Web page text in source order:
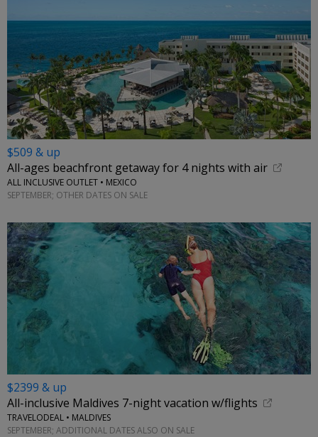
$509 & up
All-ages beachfront getaway for 4 nights with air
ALL INCLUSIVE OUTLET • MEXICO
SEPTEMBER; OTHER DATES ON SALE
$2399 & up
All-inclusive Maldives 7-night vacation w/flights
TRAVELODEAL • MALDIVES
SEPTEMBER; ADDITIONAL DATES ALSO ON SALE